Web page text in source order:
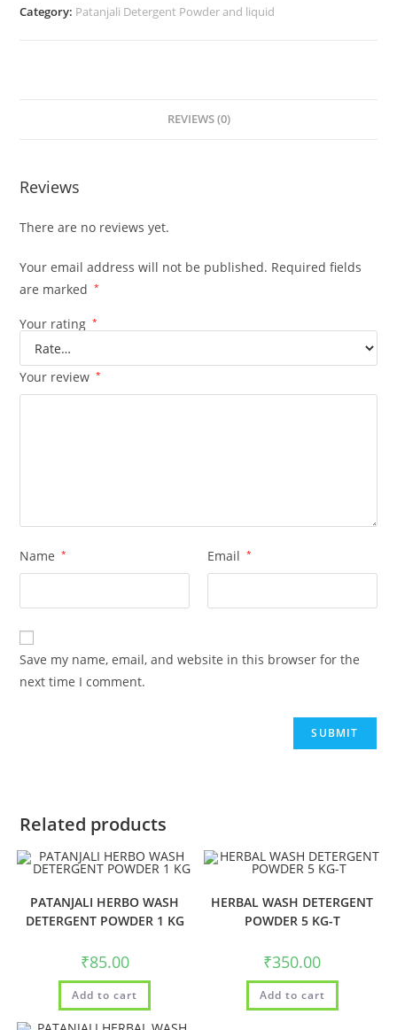
Category: Patanjali Detergent Powder and liquid
REVIEWS (0)
Reviews
There are no reviews yet.
Your email address will not be published. Required fields
are marked
*
Your rating *
Your review *
Name * Email *
Save my name, email, and website in this browser for the
next time I comment.
Related products
PATANJALI HERBO WASH
DETERGENT POWDER 1 KG
₹85.00
Add to cart
HERBAL WASH DETERGENT
POWDER 5 KG-T
₹350.00
Add to cart